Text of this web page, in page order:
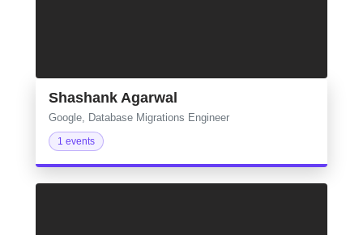
Shashank Agarwal
Google, Database Migrations Engineer
1 events